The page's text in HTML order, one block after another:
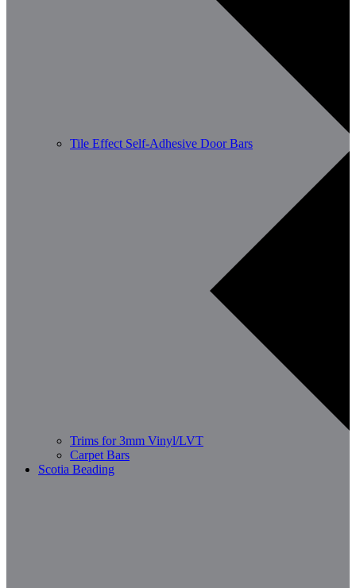
Tile Effect Self-Adhesive Door Bars
Trims for 3mm Vinyl/LVT
Carpet Bars
Scotia Beading